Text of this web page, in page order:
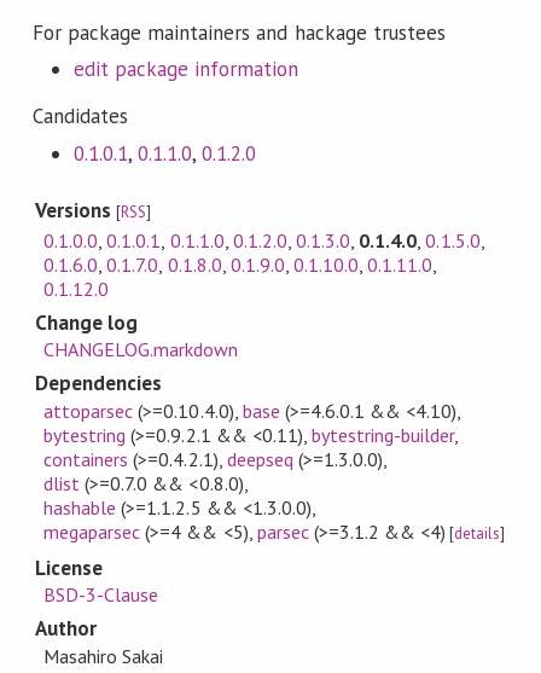
For package maintainers and hackage trustees
edit package information
Candidates
0.1.0.1,0.1.1.0,0.1.2.0
Versions[RSS]
0.1.0.0 ,0.1.0.1 0.1.1.0 0.1.2.0 0.1.3.0 0.1.4.0 ,0.1.5.0
0.1.6.0 ,0.1.7.0 0.1.8.0 0.1.9.0 0.1.10.0 ,0.1.11.0
0.1.12.0
Change log
CHANGELOG.markdown
Dependencies
attoparsec (>=0.10.4.0) base (>=4.6.0.1 && <4.10)
bytestring (>=0.9.2.1 && <0.11) bytestring-builder,
containers (>=0.4.2.1) deepseq (>=1.3.0.0)
dlist (>=0.7.0 && <0.8.0)
hashable (>=1.1.2.5 && <1.3.0.0)
megaparsec (>=4 && <5) parsec(>=3.1.2 && <4) [details]
License
BSD-3-Clause
Author
Masahiro Sakai